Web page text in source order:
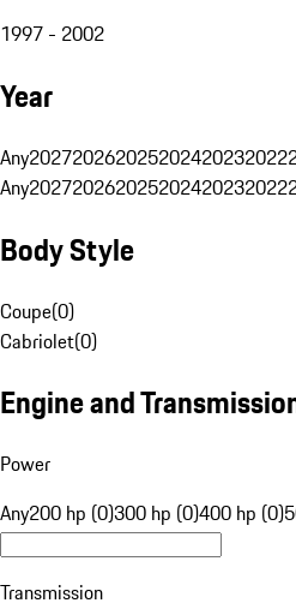
1997 - 2002
Year
Any202720262025202420232022
Any202720262025202420232022
Body Style
Coupe(0)
Cabriolet(0)
Engine and
Power
Any200 hp (0)300 hp (0)400 hp (0)
Transmission